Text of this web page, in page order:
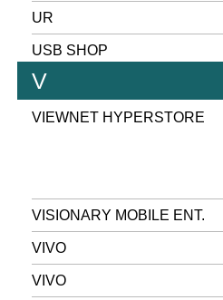
UR
USB SHOP
V
VIEWNET HYPERSTORE
VISIONARY MOBILE ENT.
VIVO
VIVO